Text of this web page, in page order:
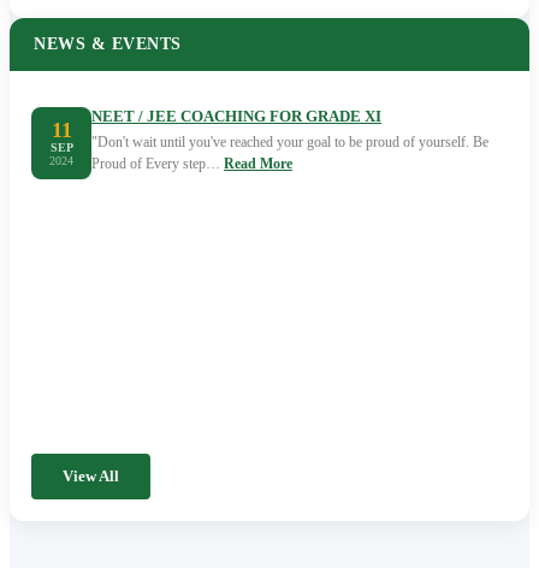
NEWS & EVENTS
11
SEP
2024
NEET / JEE COACHING FOR GRADE XI
"Don't wait until you've reached your goal to be proud of yourself. Be
Proud of Every step… Read More
View All